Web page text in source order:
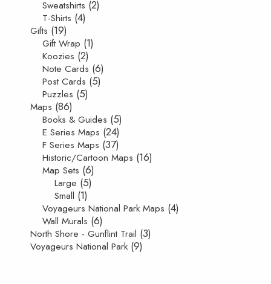
Sweatshirts (2)
T-Shirts (4)
Gifts (19)
Gift Wrap (1)
Koozies (2)
Note Cards (6)
Post Cards (5)
Puzzles (5)
Maps (86)
Books & Guides (5)
E Series Maps (24)
F Series Maps (37)
Historic/Cartoon Maps (16)
Map Sets (6)
Large (5)
Small (1)
Voyageurs National Park Maps (4)
Wall Murals (6)
North Shore - Gunflint Trail (3)
Voyageurs National Park (9)